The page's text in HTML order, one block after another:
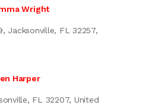
Wright
Jacksonville, FL 32257,
Harper
FL 32207, United